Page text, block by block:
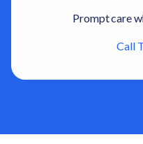
Prompt care
Call